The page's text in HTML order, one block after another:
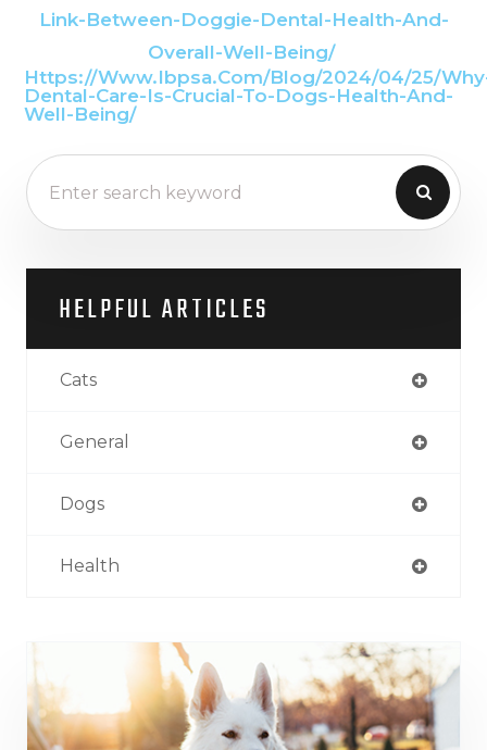
Link-Between-Doggie-Dental-Health-And-
Overall-Well-Being/
Https://www.ibpsa.com/blog/2024/04/25/
Dental-Care-Is-Crucial-To-Dogs-Health-And-
Well-Being/
HELPFUL ARTICLES
Cats
General
Dogs
Health